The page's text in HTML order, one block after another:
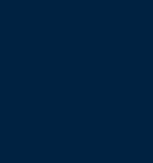
page
page